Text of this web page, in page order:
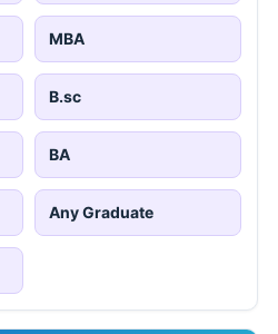
MBA
B.sc
BA
Any Graduate